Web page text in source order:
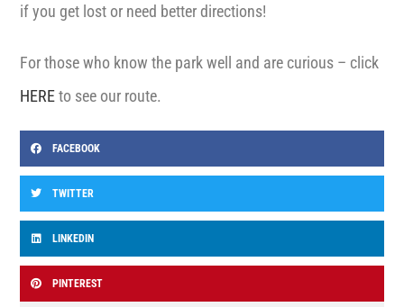
if you get lost or need better directions!
For those who know the park well and are curious – click
HEREto see our route.
FACEBOOK
TWITTER
LINKEDIN
PINTEREST